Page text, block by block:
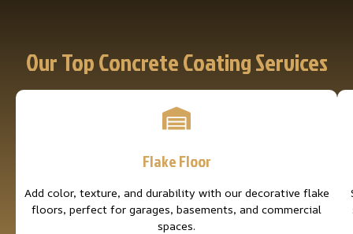
Our Top Concrete Coating Services
Flake Floor
Add color, texture, and durability with our decorative flake
floors, perfect for garages, basements, and commercial
spaces.
Learn More